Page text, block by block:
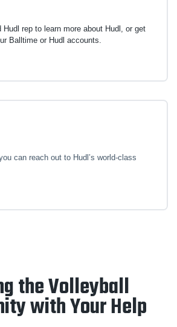
Hudl rep to learn more about Hudl, or get
Balltime or Hudl accounts.
can reach out to Hudl’s world-class
the Volleyball
with Your Help